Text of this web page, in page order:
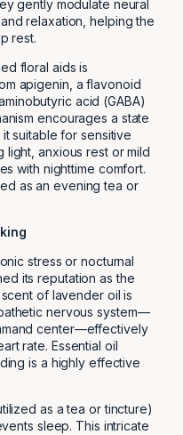
gently modulate neural
relaxation, helping the
rest.
floral aids is
apigenin, a flavonoid
acid (GABA)
encourages a state
suitable for sensitive
anxious rest or mild
with nighttime comfort.
as an evening tea or
stress or nocturnal
its reputation as the
of lavender oil is
nervous system—
center—effectively
rate. Essential oil
is a highly effective
as a tea or tincture)
sleep. This intricate